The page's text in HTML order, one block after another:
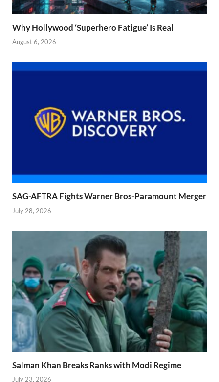
Why Hollywood ‘Superhero Fatigue’ Is Real
August 6, 2026
SAG-AFTRA Fights Warner Bros-Paramount Merger
July 28, 2026
Salman Khan Breaks Ranks with Modi Regime
July 23, 2026